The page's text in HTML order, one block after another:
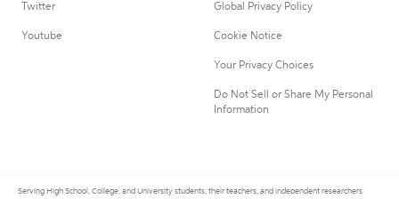
Twitter
Youtube
Global Privacy Policy
Cookie Notice
Your Privacy Choices
Do Not Sell or Share My Personal
Information
Serving High School, College, and University students, their teachers, and independent researchers